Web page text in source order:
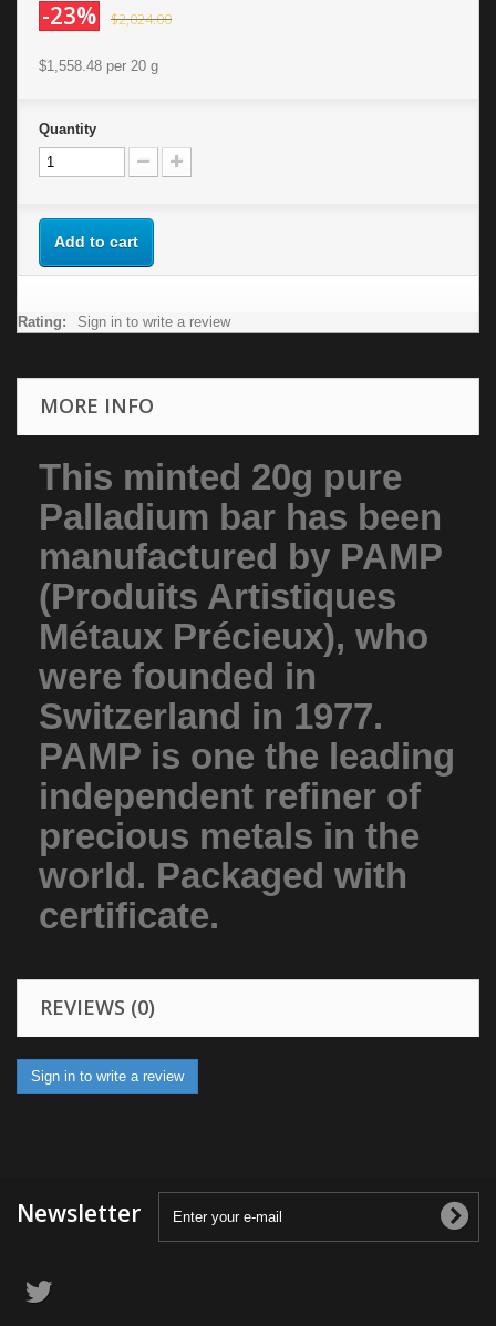
-23% $2,024.00
$1,558.48 per 20 g
Quantity
Add to cart
Rating: Sign in to write a review
MORE INFO
This minted 20g pure
Palladium bar has been
manufactured by PAMP
(Produits Artistiques
Métaux Précieux), who
were founded in
Switzerland in 1977.
PAMP is one the leading
independent refiner of
precious metals in the
world. Packaged with
certificate.
REVIEWS (0)
Sign in to write a review
Newsletter